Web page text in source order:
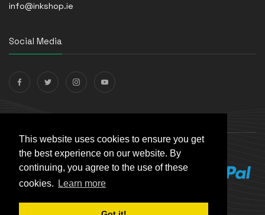
This website uses cookies to ensure you get
the best experience on our website. By
continuing, you agree to the use of these
cookies.
Learn more
info@inkshop.ie
Social Media